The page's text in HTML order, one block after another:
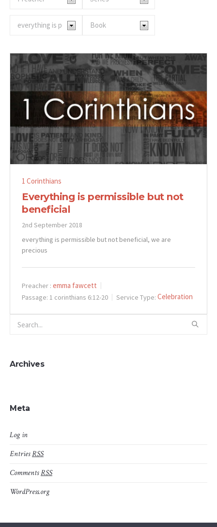
1 Corinthians
Everything is permissible but not
beneficial
2nd September 2018
everything is permissible but not beneficial, we are
precious
Preacher : emma fawcett
Passage: 1 corinthians 6:12-20 Service Type: Celebration
Archives
Meta
Log in
EntriesRSS
CommentsRSS
WordPress.org